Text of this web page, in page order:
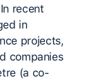
recent
in
projects,
companies
(a co-